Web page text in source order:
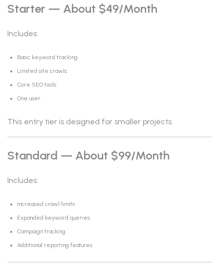
Starter — About $49/month
Includes:
Basic keyword tracking
Limited site crawls
Core SEO tools
One user
This entry tier is designed for smaller projects.
Standard — About $99/month
Includes:
Increased crawl limits
Expanded keyword queries
Campaign tracking
Additional reporting features